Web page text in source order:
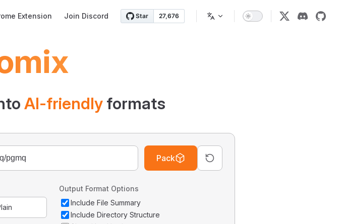
Extension Join Discord
AI-friendly formats
Pack
Output Format Options
Include File Summary
Include Directory Structure